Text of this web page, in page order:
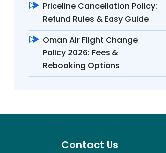
Priceline Cancellation Policy:
Refund Rules & Easy Guide
Oman Air Flight Change
Policy 2026: Fees &
Rebooking Options
Contact Us